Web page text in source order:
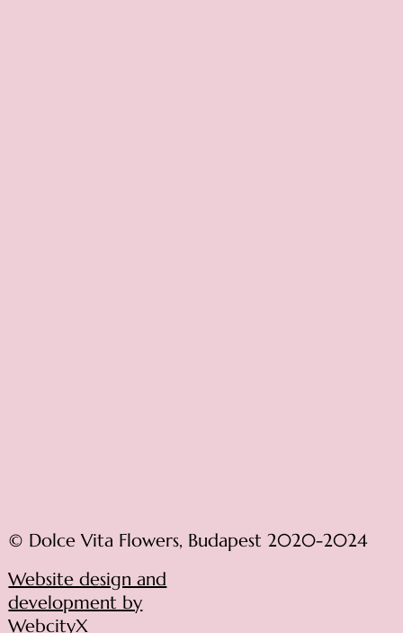
© Dolce Vita Flowers, Budapest 2020-2024
Website design and
development by
WebcityX